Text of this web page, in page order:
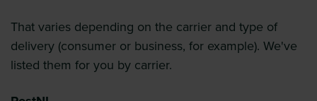
That varies depending on the carrier and type of
delivery (consumer or business, for example). We've
listed them for you by carrier.